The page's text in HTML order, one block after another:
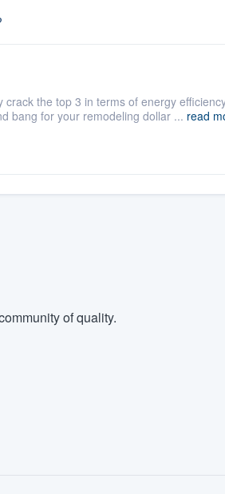
the top 3 in terms of energy
bang for your remodeling dollar ... read
of quality.